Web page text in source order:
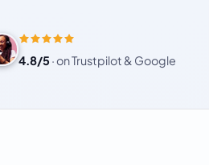
4.8/5 ·on Trustpilot & Google